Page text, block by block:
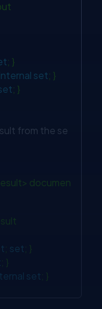
; }
internal set; }
; }
from the se
documen
; set; }
; }
set; }